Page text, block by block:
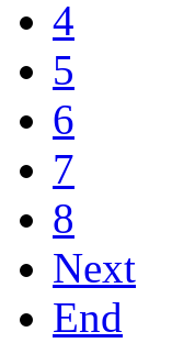
4
5
6
7
8
Next
End